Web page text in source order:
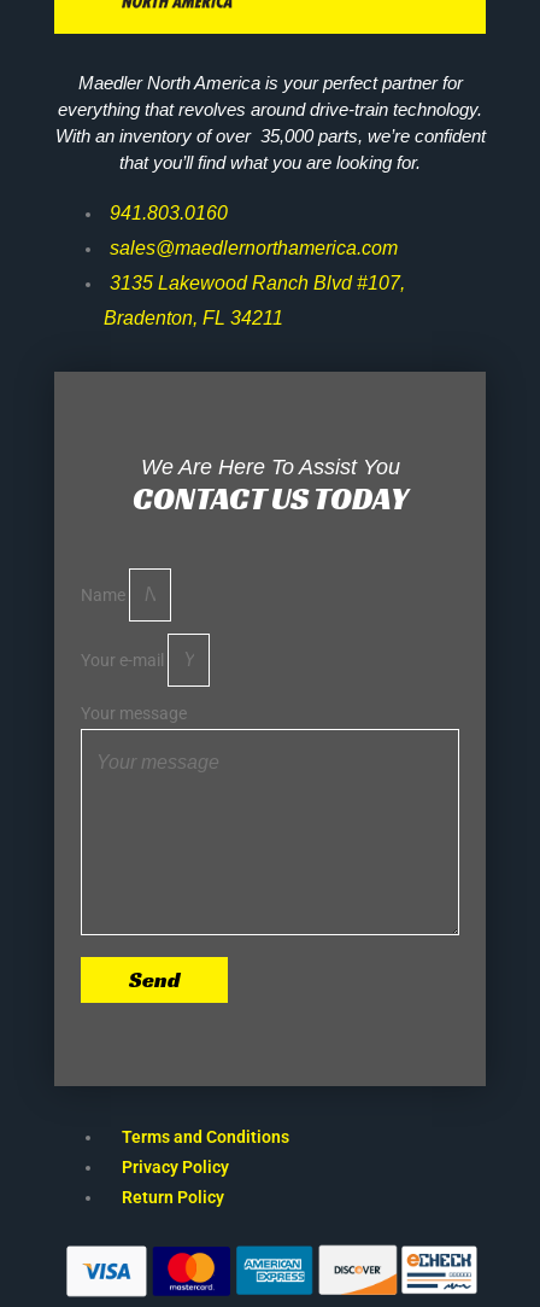
Maedler North America is your perfect partner for
everything that revolves around drive-train technology.
With an inventory of over 35,000 parts, we’re confident
that you’ll find what you are looking for.
941.803.0160
sales@maedlernorthamerica.com
3135 Lakewood Ranch Blvd #107,
Bradenton, FL 34211
We Are Here To Assist You
CONTACT US TODAY
Name
Your e-mail
Your message
Send
Terms and Conditions
Privacy Policy
Return Policy